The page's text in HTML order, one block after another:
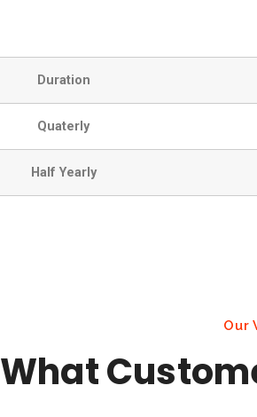
Duration
Quaterly
Half Yearly
Our
What